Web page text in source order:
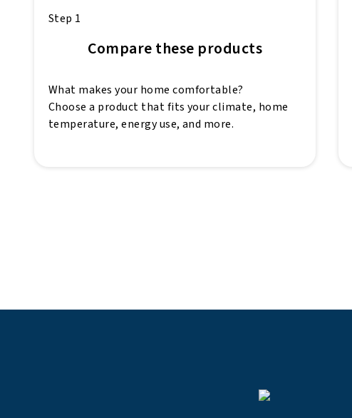
Step 1
Compare these products
What makes your home comfortable?
Choose a product that fits your climate, home
temperature, energy use, and more.